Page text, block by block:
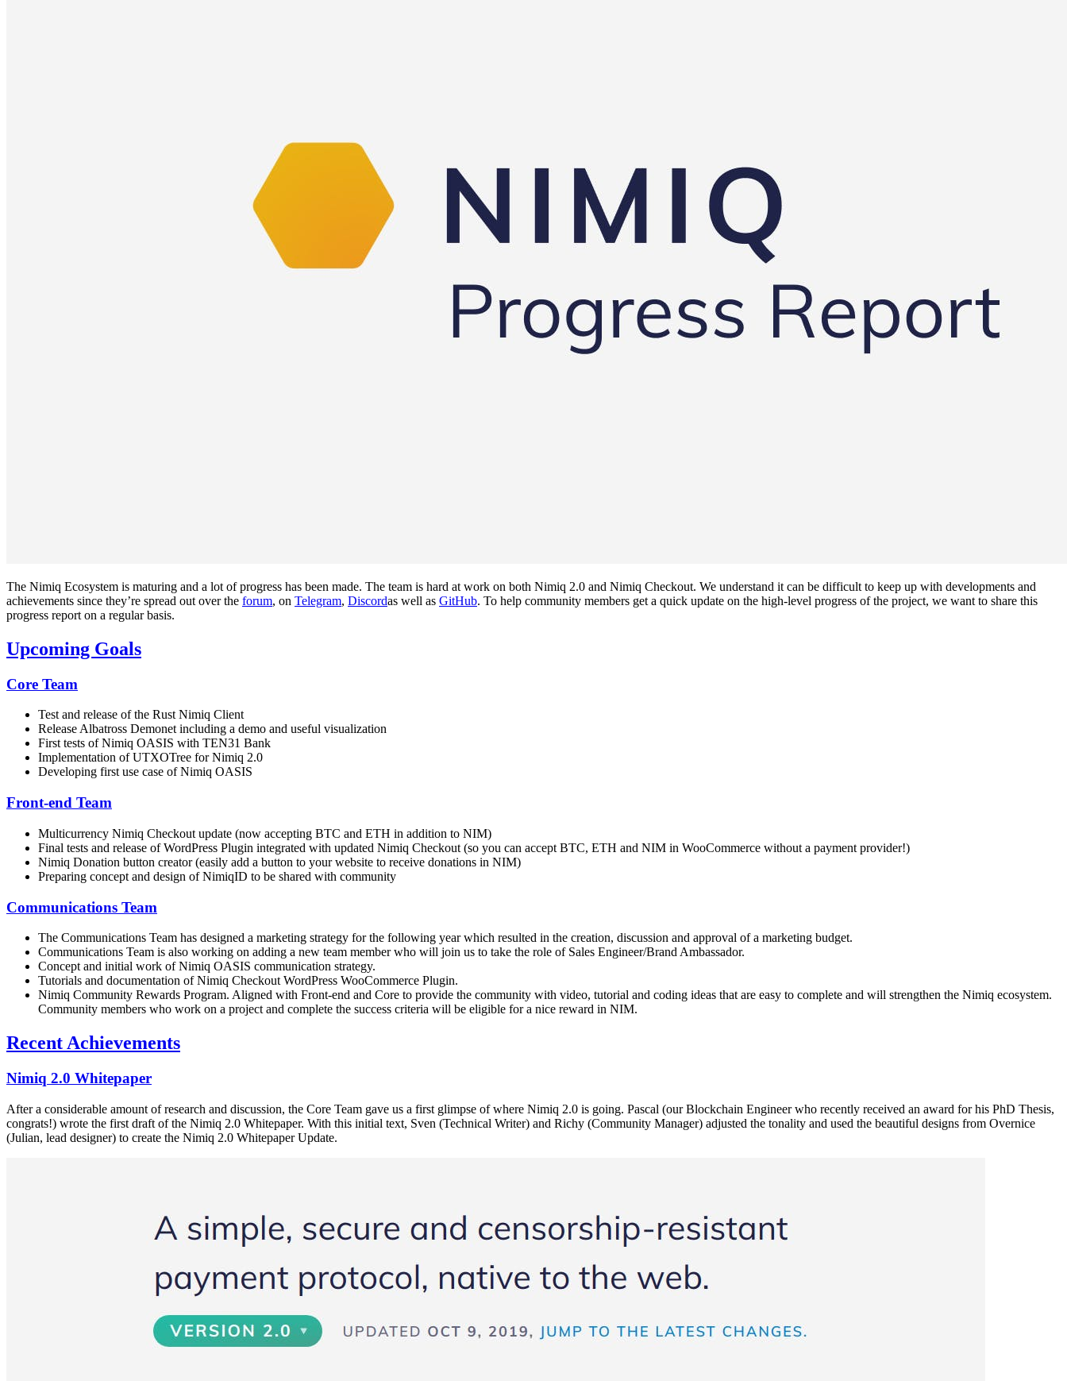
The Nimiq Ecosystem is maturing and a lot of progress has been made. The team is hard at work on both Nimiq 2.0 and Nimiq Checkout. We understand it can be difficult to keep up with developments and
achievements since they’re spread out over the forum, on Telegram, Discordas well as GitHub. To help community members get a quick update on the high-level progress of the project, we want to share this
progress report on a regular basis.
Upcoming Goals
Core Team
Test and release of the Rust Nimiq Client
Release Albatross Demonet including a demo and useful visualization
First tests of Nimiq OASIS with TEN31 Bank
Implementation of UTXOTree for Nimiq 2.0
Developing first use case of Nimiq OASIS
Front-end Team
Multicurrency Nimiq Checkout update (now accepting BTC and ETH in addition to NIM)
Final tests and release of WordPress Plugin integrated with updated Nimiq Checkout (so you can accept BTC, ETH and NIM in WooCommerce without a payment provider!)
Nimiq Donation button creator (easily add a button to your website to receive donations in NIM)
Preparing concept and design of NimiqID to be shared with community
Communications Team
The Communications Team has designed a marketing strategy for the following year which resulted in the creation, discussion and approval of a marketing budget.
Communications Team is also working on adding a new team member who will join us to take the role of Sales Engineer/Brand Ambassador.
Concept and initial work of Nimiq OASIS communication strategy.
Tutorials and documentation of Nimiq Checkout WordPress WooCommerce Plugin.
Nimiq Community Rewards Program. Aligned with Front-end and Core to provide the community with video, tutorial and coding ideas that are easy to complete and will strengthen the Nimiq ecosystem.
Community members who work on a project and complete the success criteria will be eligible for a nice reward in NIM.
Recent Achievements
Nimiq 2.0 Whitepaper
After a considerable amount of research and discussion, the Core Team gave us a first glimpse of where Nimiq 2.0 is going. Pascal (our Blockchain Engineer who recently received an award for his PhD Thesis,
congrats!) wrote the first draft of the Nimiq 2.0 Whitepaper. With this initial text, Sven (Technical Writer) and Richy (Community Manager) adjusted the tonality and used the beautiful designs from Overnice
(Julian, lead designer) to create the Nimiq 2.0 Whitepaper Update.